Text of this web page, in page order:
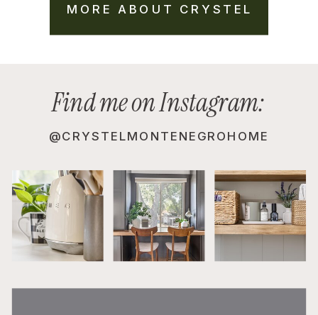
MORE ABOUT CRYSTEL
@CRYSTELMONTENEGROHOME
Find me on Instagram: